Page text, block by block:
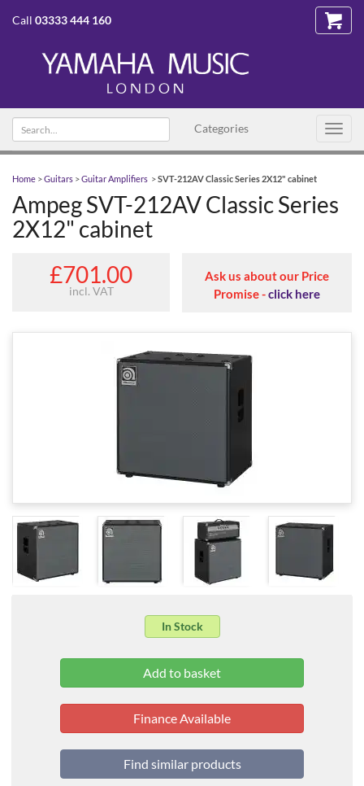
Call 03333 444 160
Categories
Search text
Home >Guitars >Guitar Amplifiers >SVT-212AV Classic Series 2X12" cabinet
Ampeg SVT-212AV Classic Series
2X12" cabinet
£701.00
incl. VAT
Ask us about our Price
Promise -click here
In Stock
Finance Available
Find similar products